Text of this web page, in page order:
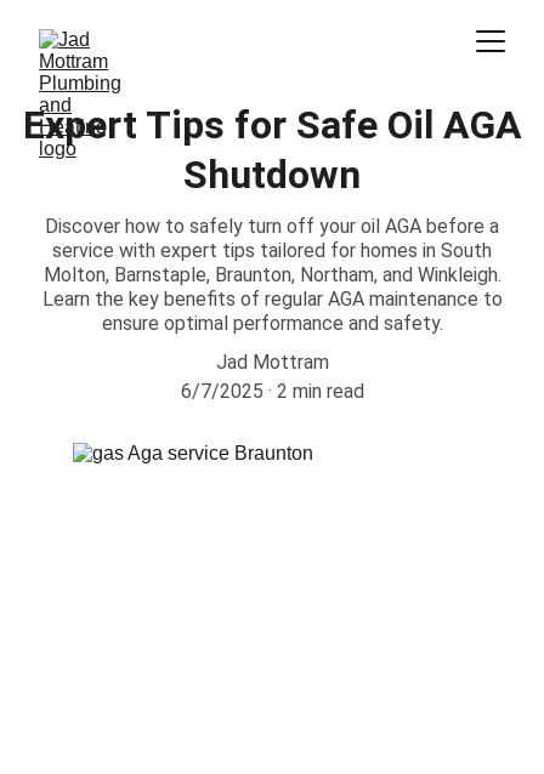
Expert Tips for Safe Oil AGA
Shutdown
Discover how to safely turn off your oil AGA before a
service with expert tips tailored for homes in South
Molton, Barnstaple, Braunton, Northam, and Winkleigh.
Learn the key benefits of regular AGA maintenance to
ensure optimal performance and safety.
Jad Mottram
6/7/2025
2 min read